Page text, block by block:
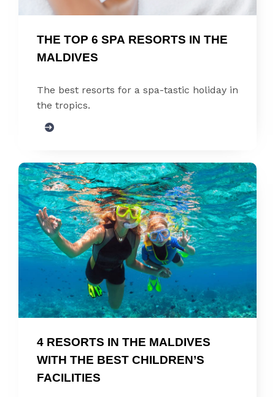
THE TOP 6 SPA RESORTS IN THE
MALDIVES
The best resorts for a spa-tastic holiday in
the tropics.
4 RESORTS IN THE MALDIVES
WITH THE BEST CHILDREN’S
FACILITIES